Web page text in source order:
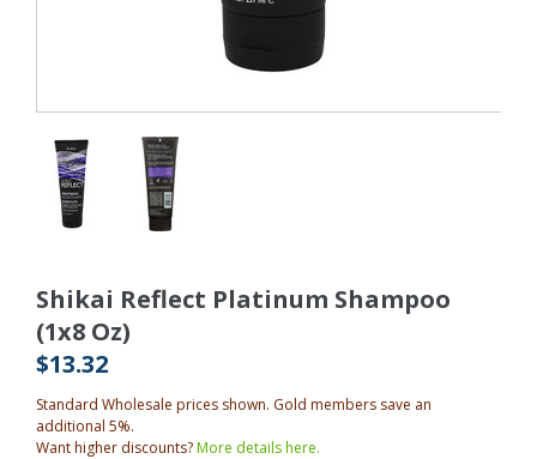
Shikai Reflect Platinum Shampoo
(1x8 Oz)
$13.32
Standard Wholesale prices shown. Gold members save an
additional 5%.
Want higher discounts?More details here.